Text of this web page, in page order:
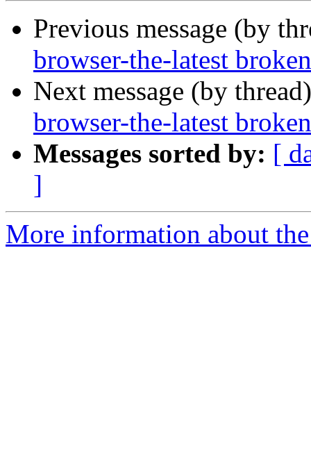
Previous message (by
browser-the-latest
Next message (by
browser-the-latest
Messages sorted by: [
]
More information about